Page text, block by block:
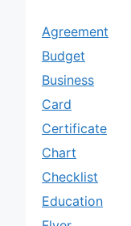
Agreement
Budget
Business
Card
Certificate
Chart
Checklist
Education